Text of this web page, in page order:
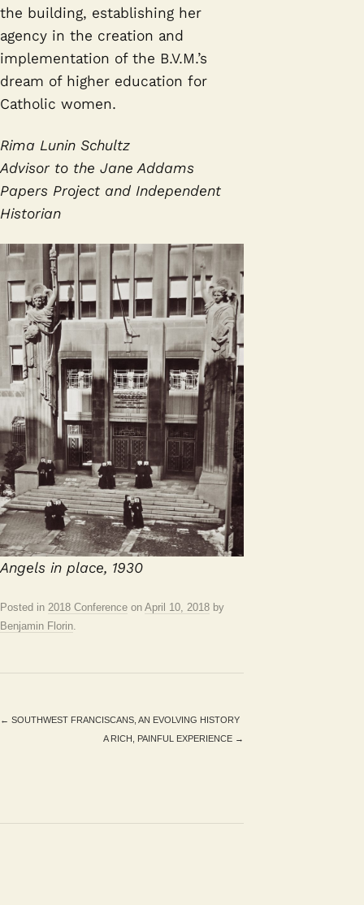
the building, establishing her
agency in the creation and
implementation of the B.V.M.’s
dream of higher education for
Catholic women.
Rima Lunin Schultz
Advisor to the Jane Addams
Papers Project and Independent
Historian
Angels in place, 1930
Posted in 2018 Conference on April 10, 2018 by
Benjamin Florin.
← SOUTHWEST FRANCISCANS, AN EVOLVING HISTORY
A RICH, PAINFUL EXPERIENCE →